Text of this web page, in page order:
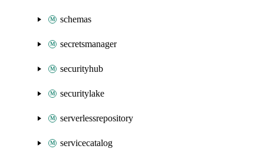
schemas
secretsmanager
securityhub
securitylake
serverlessrepository
servicecatalog